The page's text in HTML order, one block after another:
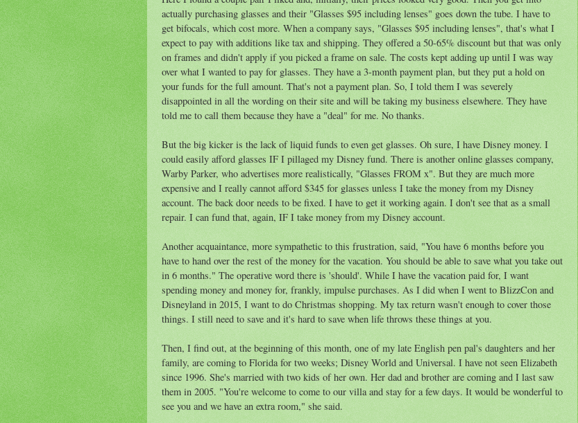
actually purchasing glasses and their "Glasses $95 including lenses" goes down the tube. I have to
get bifocals, which cost more. When a company says, "Glasses $95 including lenses", that's what I
expect to pay with additions like tax and shipping. They offered a 50-65% discount but that was only
on frames and didn't apply if you picked a frame on sale. The costs kept adding up until I was way
over what I wanted to pay for glasses. They have a 3-month payment plan, but they put a hold on
your funds for the full amount. That's not a payment plan. So, I told them I was severely
disappointed in all the wording on their site and will be taking my business elsewhere. They have
told me to call them because they have a "deal" for me. No thanks.
But the big kicker is the lack of liquid funds to even get glasses. Oh sure, I have Disney money. I
could easily afford glasses IF I pillaged my Disney fund. There is another online glasses company,
Warby Parker, who advertises more realistically, "Glasses FROM x". But they are much more
expensive and I really cannot afford $345 for glasses unless I take the money from my Disney
account. The back door needs to be fixed. I have to get it working again. I don't see that as a small
repair. I can fund that, again, IF I take money from my Disney account.
Another acquaintance, more sympathetic to this frustration, said, "You have 6 months before you
have to hand over the rest of the money for the vacation. You should be able to save what you take out
in 6 months." The operative word there is 'should'. While I have the vacation paid for, I want
spending money and money for, frankly, impulse purchases. As I did when I went to BlizzCon and
Disneyland in 2015, I want to do Christmas shopping. My tax return wasn't enough to cover those
things. I still need to save and it's hard to save when life throws these things at you.
Then, I find out, at the beginning of this month, one of my late English pen pal's daughters and her
family, are coming to Florida for two weeks; Disney World and Universal. I have not seen Elizabeth
since 1996. She's married with two kids of her own. Her dad and brother are coming and I last saw
them in 2005. "You're welcome to come to our villa and stay for a few days. It would be wonderful to
see you and we have an extra room," she said.